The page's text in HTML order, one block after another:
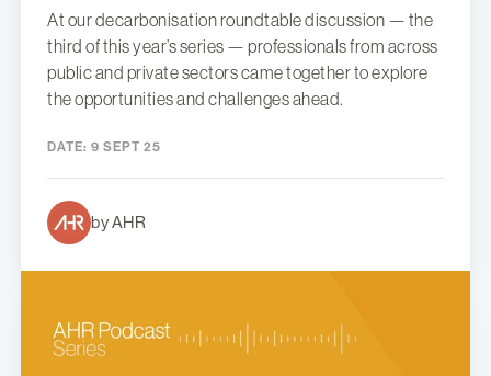
At our decarbonisation roundtable discussion — the
third of this year’s series — professionals from across
public and private sectors came together to explore
the opportunities and challenges ahead.
DATE: 9 SEPT 25
by AHR